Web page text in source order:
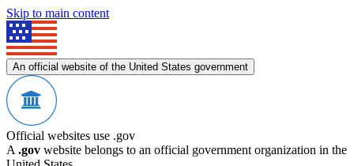
Skip to main content
An official website of the United States government
Official websites use .gov
A .gov website belongs to an official government organization in the